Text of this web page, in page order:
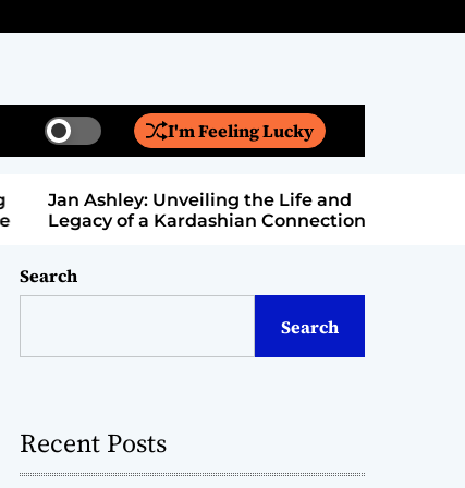
S
w
t
c
o
r
e
I'm Feeling Lucky
e
r
c
Jan Ashley: Unveiling the Life and
Legacy of a Kardashian Connection
Search
Search
Recent Posts